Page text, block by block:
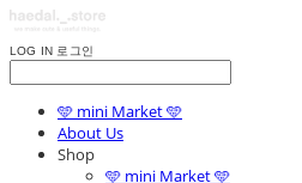
LOG IN 로그인
🩵 mini Market 🩵
About Us
Shop
🩵 mini Market 🩵